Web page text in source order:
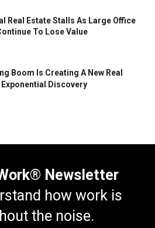
Real Estate Stalls As Large Office
To Lose Value
Boom Is Creating A New Real
Discovery
Newsletter
how work is
the noise.